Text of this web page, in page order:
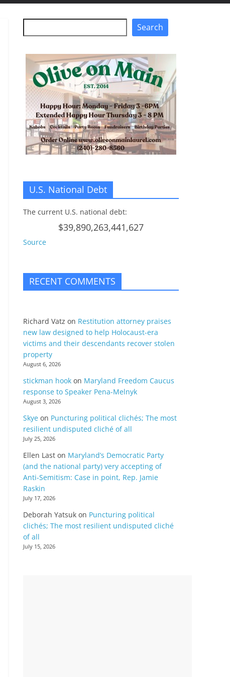
Search
U.S. National Debt
The current U.S. national debt:
$39,890,263,441,627
Source
RECENT COMMENTS
Richard Vatz on Restitution attorney praises
new law designed to help Holocaust-era
victims and their descendants recover stolen
property
August 6, 2026
stickman hook on Maryland Freedom Caucus
response to Speaker Pena-Melnyk
August 3, 2026
Skye on Puncturing political clichés; The most
resilient undisputed cliché of all
July 25, 2026
Ellen Last on Maryland’s Democratic Party
(and the national party) very accepting of
Anti-Semitism: Case in point, Rep. Jamie
Raskin
July 17, 2026
Deborah Yatsuk on Puncturing political
clichés; The most resilient undisputed cliché
of all
July 15, 2026